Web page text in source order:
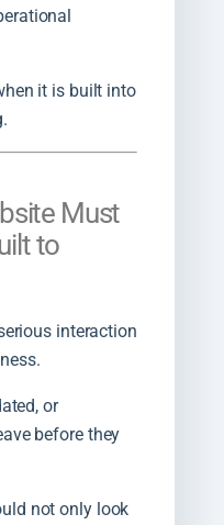
it is built into
Must
to
interaction
or
before they
not only look